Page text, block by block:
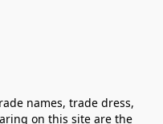
names, trade dress,
on this site are the